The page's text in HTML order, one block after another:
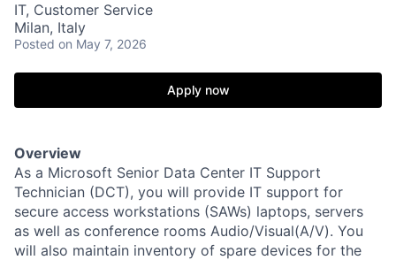
IT, Customer Service
Milan, Italy
Posted on May 7, 2026
Apply now
Overview
As a Microsoft Senior Data Center IT Support
Technician (DCT), you will provide IT support for
secure access workstations (SAWs) laptops, servers
as well as conference rooms Audio/Visual(A/V). You
will also maintain inventory of spare devices for the